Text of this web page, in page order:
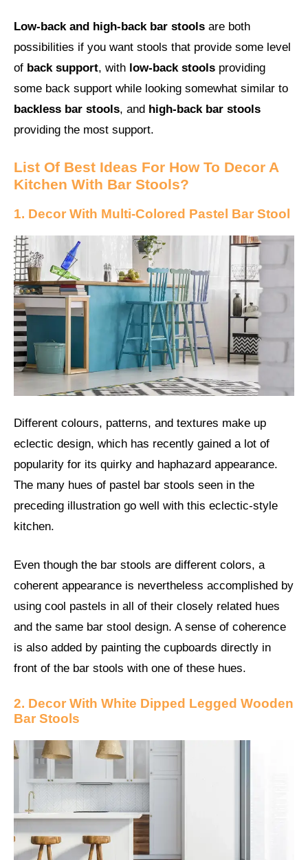
Low-back and high-back bar stools are both
possibilities if you want stools that provide some level
of back support, with low-back stools providing
some back support while looking somewhat similar to
backless bar stools, and high-back bar stools
providing the most support.
List Of Best Ideas For How To Decor A
Kitchen With Bar Stools?
1. Decor With Multi-Colored Pastel Bar Stool
Different colours, patterns, and textures make up
eclectic design, which has recently gained a lot of
popularity for its quirky and haphazard appearance.
The many hues of pastel bar stools seen in the
preceding illustration go well with this eclectic-style
kitchen.
Even though the bar stools are different colors, a
coherent appearance is nevertheless accomplished by
using cool pastels in all of their closely related hues
and the same bar stool design. A sense of coherence
is also added by painting the cupboards directly in
front of the bar stools with one of these hues.
2. Decor With White Dipped Legged Wooden
Bar Stools